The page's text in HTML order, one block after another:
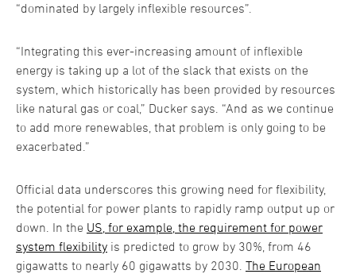
“dominated by largely inflexible resources”.
“Integrating this ever-increasing amount of inflexible
energy is taking up a lot of the slack that exists on the
system, which historically has been provided by resources
like natural gas or coal,” Ducker says. “And as we continue
to add more renewables, that problem is only going to be
exacerbated.”
Official data underscores this growing need for flexibility,
the potential for power plants to rapidly ramp output up or
down. In the US, for example, the requirement for power
system flexibility is predicted to grow by 30%, from 46
gigawatts to nearly 60 gigawatts by 2030. The European